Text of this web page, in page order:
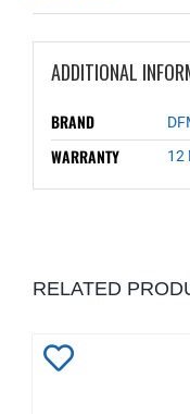
ADDITIONAL
BRAND
WARRANTY 12
RELATED